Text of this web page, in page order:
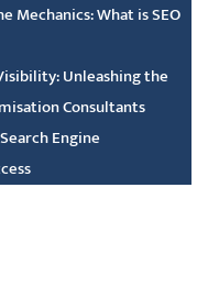
Mechanics: What is SEO
Unleashing the
Consultants
Engine